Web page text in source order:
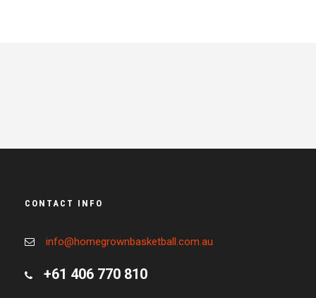
CONTACT INFO
info@homegrownbasketball.com.au
+61 406 770 810